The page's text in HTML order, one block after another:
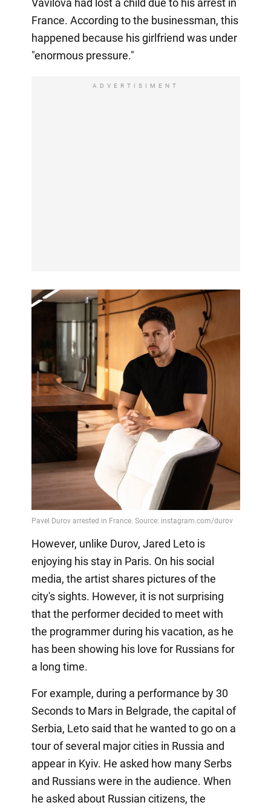
France. According to the businessman, this
happened because his girlfriend was under
"enormous pressure."
ADVERTISIMENT
However, unlike Durov, Jared Leto is
enjoying his stay in Paris. On his social
media, the artist shares pictures of the
city's sights. However, it is not surprising
that the performer decided to meet with
the programmer during his vacation, as he
has been showing his love for Russians for
a long time.
For example, during a performance by 30
Seconds to Mars in Belgrade, the capital of
Serbia, Leto said that he wanted to go on a
tour of several major cities in Russia and
appear in Kyiv. He asked how many Serbs
and Russians were in the audience. When
he asked about Russian citizens, the